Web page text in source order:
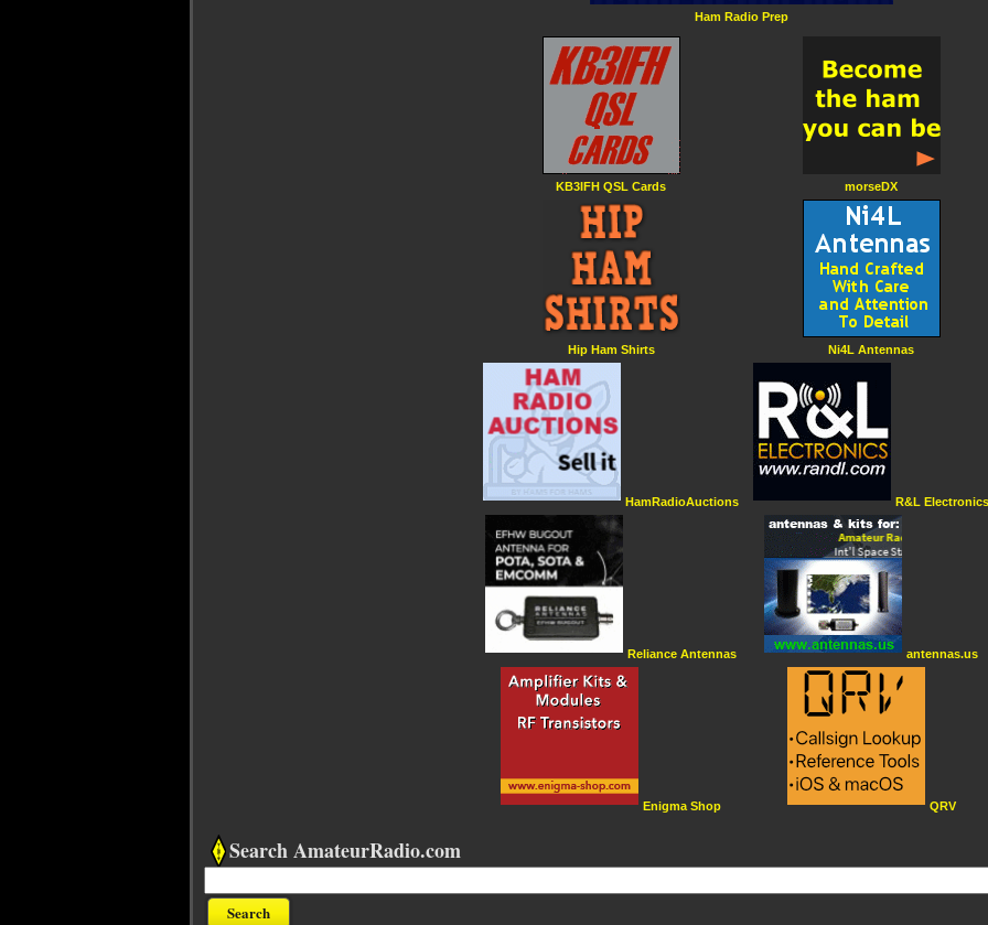
Ham Radio Prep
KB3IFH QSL Cards
Hip Ham Shirts
HamRadioAuctions
Reliance Antennas
Enigma Shop
morseDX
Ni4L Antennas
R&L Electronics
antennas.us
QRV
Search AmateurRadio.com